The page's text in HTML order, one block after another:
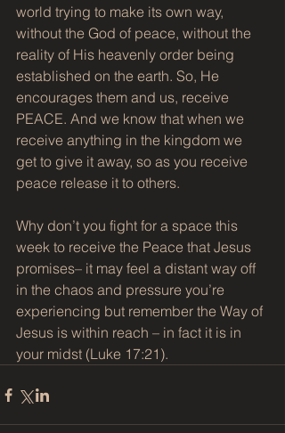
world trying to make its own way,
without the God of peace, without the
reality of His heavenly order being
established on the earth. So, He
encourages them and us, receive
PEACE. And we know that when we
receive anything in the kingdom we
get to give it away, so as you receive
peace release it to others.
Why don’t you fight for a space this
week to receive the Peace that Jesus
promises– it may feel a distant way off
in the chaos and pressure you’re
experiencing but remember the Way of
Jesus is within reach – in fact it is in
your midst (Luke 17:21).